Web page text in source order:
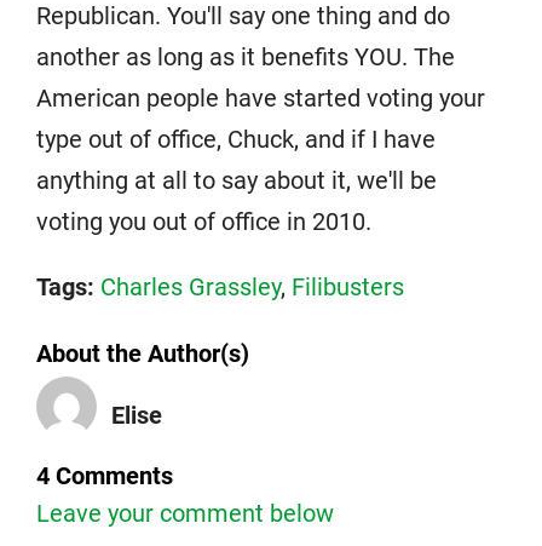
Republican. You'll say one thing and do
another as long as it benefits YOU. The
American people have started voting your
type out of office, Chuck, and if I have
anything at all to say about it, we'll be
voting you out of office in 2010.
Tags: Charles Grassley, Filibusters
About the Author(s)
Elise
4 Comments
Leave your comment below